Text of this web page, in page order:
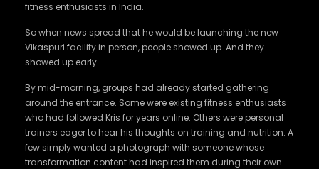
fitness enthusiasts in India.
So when news spread that he would be launching the new
Vikaspuri facility in person, people showed up. And they
showed up early.
By mid-morning, groups had already started gathering
around the entrance. Some were existing fitness enthusiasts
who had followed Kris for years online. Others were personal
trainers eager to hear his thoughts on training and nutrition. A
few simply wanted a photograph with someone whose
transformation content had inspired them during their own